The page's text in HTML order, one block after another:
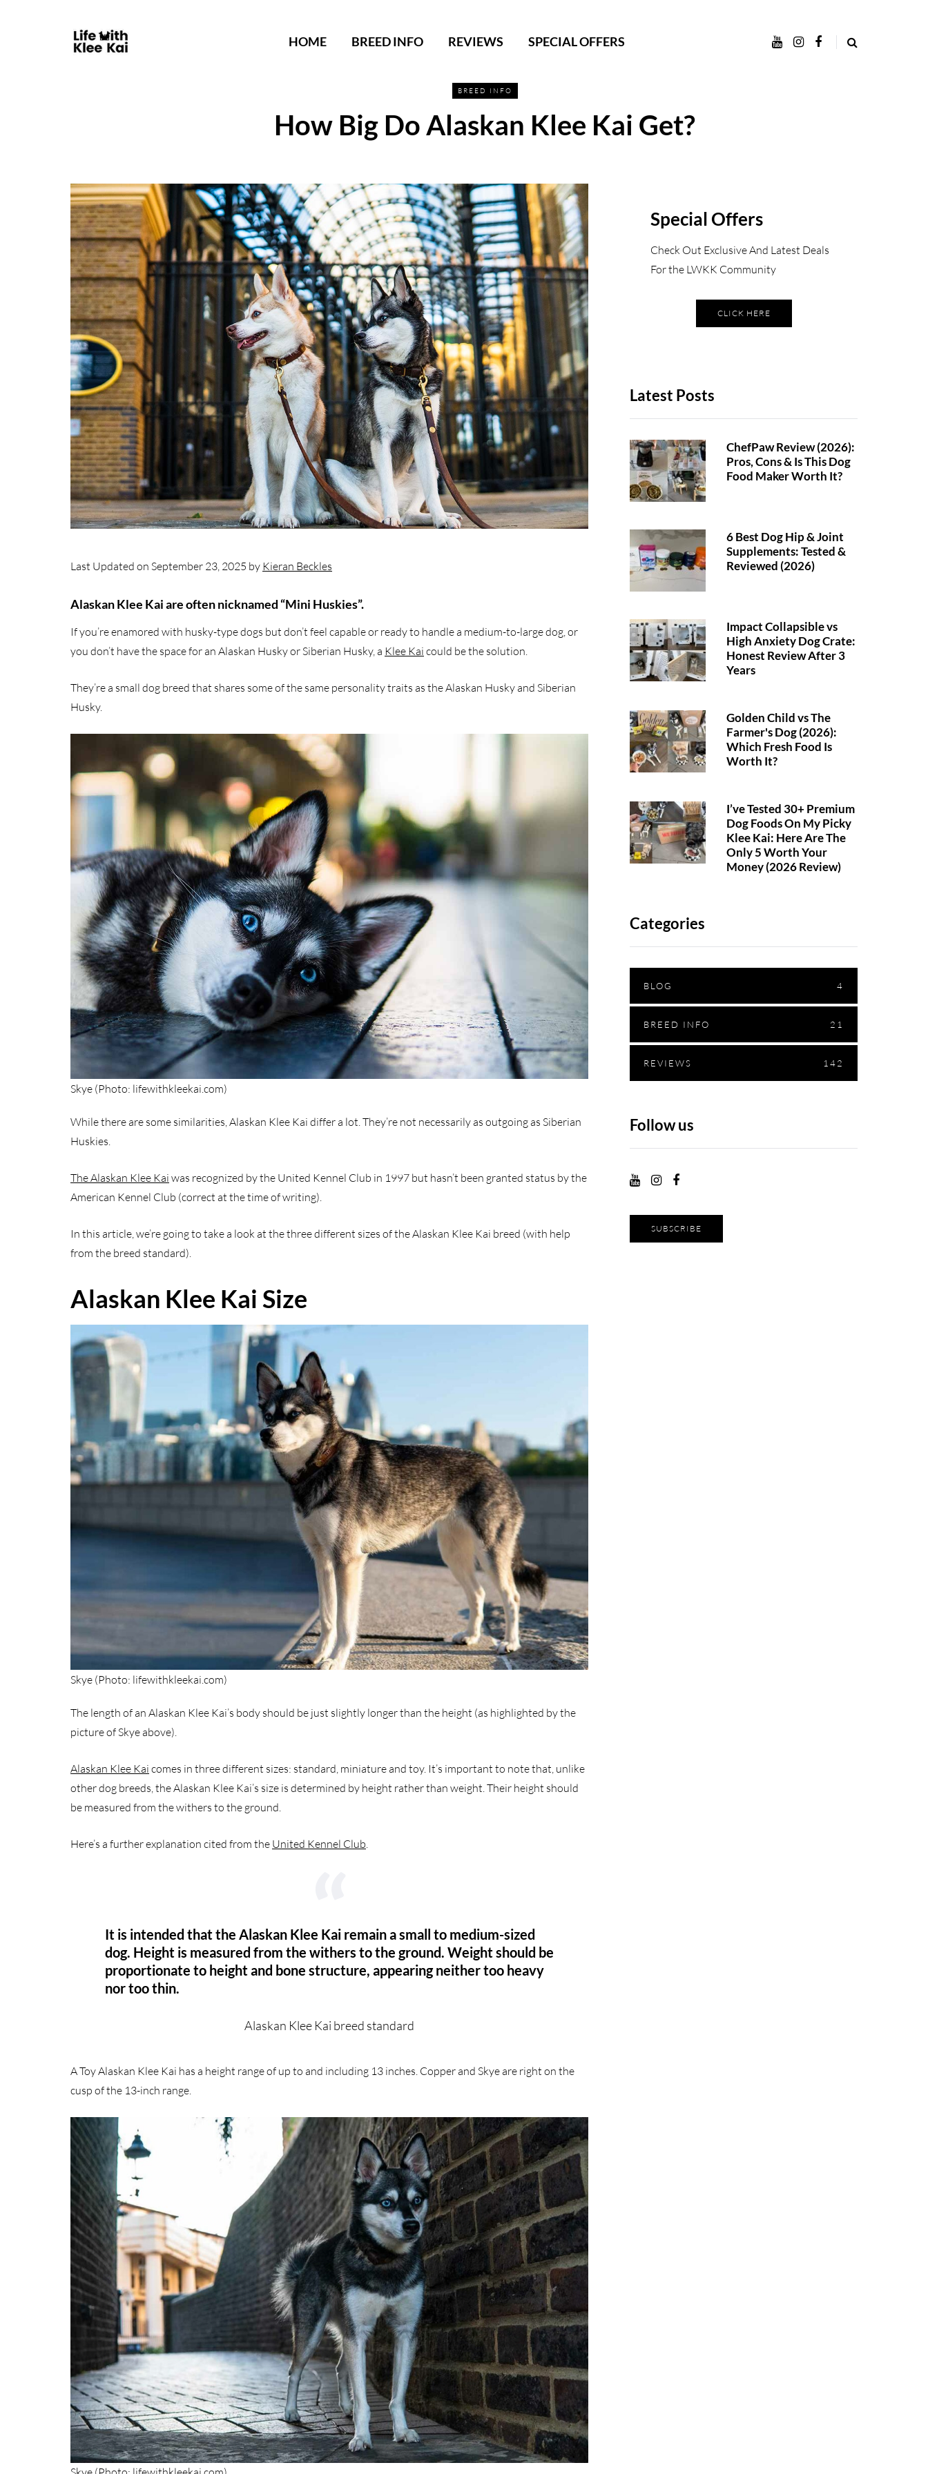
HOME BREED INFO REVIEWS SPECIAL OFFERS
BREED INFO
How Big Do Alaskan Klee Kai Get?
Last Updated on September 23, 2025 by Kieran Beckles
Alaskan Klee Kai are often nicknamed “Mini Huskies”.
If you’re enamored with husky-type dogs but don’t feel capable or ready to handle a medium-to-large dog, or
you don’t have the space for an Alaskan Husky or Siberian Husky, a Klee Kai could be the solution.
They’re a small dog breed that shares some of the same personality traits as the Alaskan Husky and Siberian
Husky.
Skye (Photo: lifewithkleekai.com)
While there are some similarities, Alaskan Klee Kai differ a lot. They’re not necessarily as outgoing as Siberian
Huskies.
The Alaskan Klee Kai was recognized by the United Kennel Club in 1997 but hasn’t been granted status by the
American Kennel Club (correct at the time of writing).
In this article, we’re going to take a look at the three different sizes of the Alaskan Klee Kai breed (with help
from the breed standard).
Alaskan Klee Kai Size
Skye (Photo: lifewithkleekai.com)
The length of an Alaskan Klee Kai’s body should be just slightly longer than the height (as highlighted by the
picture of Skye above).
Alaskan Klee Kai comes in three different sizes: standard, miniature and toy. It’s important to note that, unlike
other dog breeds, the Alaskan Klee Kai’s size is determined by height rather than weight. Their height should
be measured from the withers to the ground.
Here’s a further explanation cited from the United Kennel Club.
It is intended that the Alaskan Klee Kai remain a small to medium-sized
dog. Height is measured from the withers to the ground. Weight should be
proportionate to height and bone structure, appearing neither too heavy
nor too thin.
Alaskan Klee Kai breed standard
A Toy Alaskan Klee Kai has a height range of up to and including 13 inches. Copper and Skye are right on the
cusp of the 13-inch range.
Special Offers
Check Out Exclusive And Latest Deals
For the LWKK Community
CLICK HERE
Latest Posts
ChefPaw Review (2026):
Pros, Cons & Is This Dog
Food Maker Worth It?
6 Best Dog Hip & Joint
Supplements: Tested &
Reviewed (2026)
Impact Collapsible vs
High Anxiety Dog Crate:
Honest Review After 3
Years
Golden Child vs The
Farmer's Dog (2026):
Which Fresh Food Is
Worth It?
I’ve Tested 30+ Premium
Dog Foods On My Picky
Klee Kai: Here Are The
Only 5 Worth Your
Money (2026 Review)
Categories
BLOG 4
BREED INFO 21
REVIEWS 142
Follow us
SUBSCRIBE